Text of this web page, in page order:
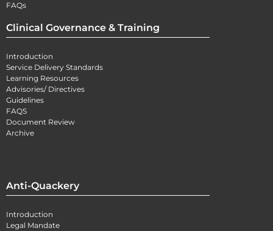
FAQs
Clinical Governance & Training
Introduction
Service Delivery Standards
Learning Resources
Advisories/ Directives
Guidelines
FAQS
Document Review
Archive
Anti-Quackery
Introduction
Legal Mandate